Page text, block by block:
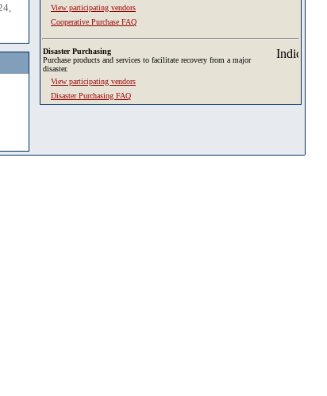
View participating vendors
Cooperative Purchase FAQ
Disaster Purchasing
Purchase products and services to facilitate recovery from a major
disaster.
View participating vendors
Disaster Purchasing FAQ